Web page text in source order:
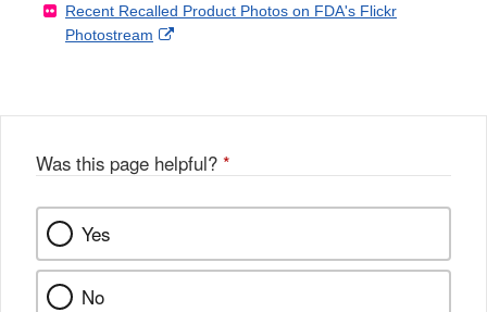
l
l
F
a
k
Disclaimer
X
Link
Recent Recalled Product Photos on FDA's Flickr
Photostream
External
Was this page helpful? *
Yes
No